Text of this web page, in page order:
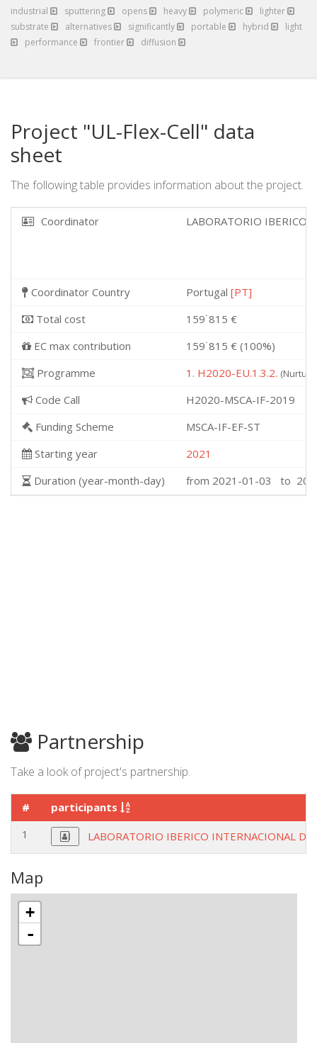
industrial sputtering opens heavy polymeric
lighter
substrate
alternatives significantly portable hybrid
light
performance
frontier diffusion
Project "UL-Flex-Cell" data
sheet
The following table provides information about the project.
Coordinator LABORATORIO IBERICO
Coordinator Country Portugal [PT]
Total cost
159˙815 €
EC max contribution
159˙815 € (100%)
Programme
1. H2020-EU.1.3.2.
Code Call
H2020-MSCA-IF-2019
Funding Scheme
MSCA-IF-EF-ST
Starting year
2021
Duration (year-month-day)
from 2021-01-03 to
Partnership
Take a look of project's partnership.
#
participants
1
LABORATORIO IBERICO INTERNACIONAL
Map
+
-